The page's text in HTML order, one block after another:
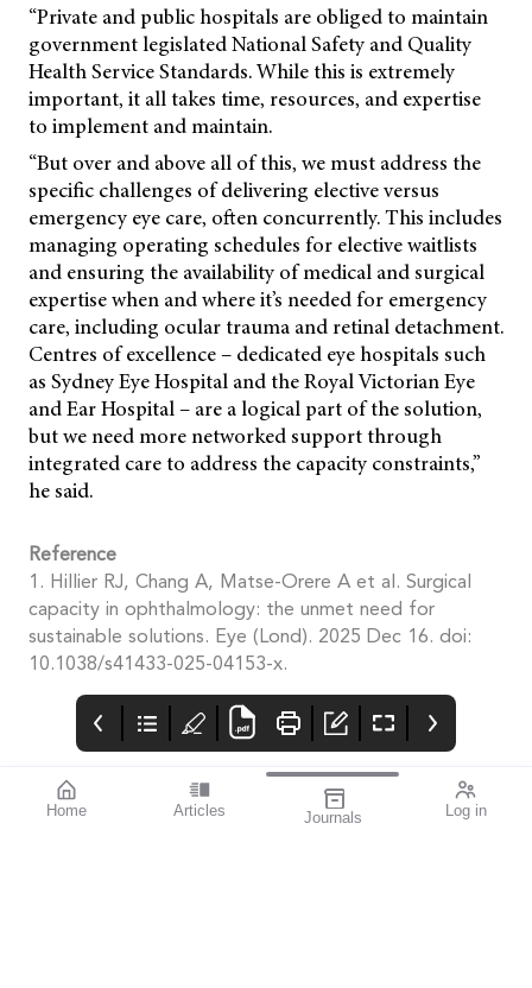
Home Articles Journals Log in
“Private and public hospitals are obliged to maintain
government legislated National Safety and Quality
Health Service Standards. While this is extremely
important, it all takes time, resources, and expertise
to implement and maintain.
“But over and above all of this, we must address the
specific challenges of delivering elective versus
emergency eye care, often concurrently. This includes
managing operating schedules for elective waitlists
and ensuring the availability of medical and surgical
expertise when and where it’s needed for emergency
care, including ocular trauma and retinal detachment.
Centres of excellence – dedicated eye hospitals such
as Sydney Eye Hospital and the Royal Victorian Eye
and Ear Hospital – are a logical part of the solution,
but we need more networked support through
integrated care to address the capacity constraints,”
he said.
Reference
1. Hillier RJ, Chang A, Matse-Orere A et al. Surgical
capacity in ophthalmology: the unmet need for
sustainable solutions. Eye (Lond). 2025 Dec 16. doi:
10.1038/s41433-025-04153-x.